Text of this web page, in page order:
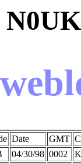
N0UK
Date GMT
04/30/98 0002